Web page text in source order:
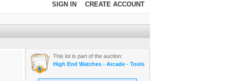
SIGN IN CREATE ACCOUNT
This lot is part of the auction:
High End Watches - Arcade - Tools - Cars - Collectibles and Much